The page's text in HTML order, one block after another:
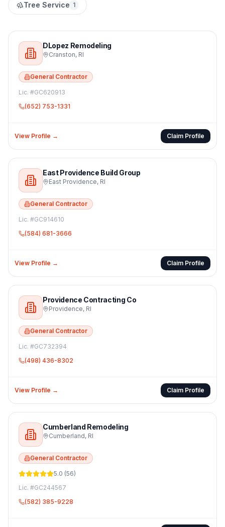
Tree Service 1
DLopez Remodeling
Cranston, RI
General Contractor
Lic. #GC620913
(652) 753-1331
View Profile → Claim Profile
East Providence Build Group
East Providence, RI
General Contractor
Lic. #GC914610
(584) 681-3666
View Profile → Claim Profile
Providence Contracting Co
Providence, RI
General Contractor
Lic. #GC732394
(498) 436-8302
View Profile → Claim Profile
Cumberland Remodeling
Cumberland, RI
General Contractor
5.0 (56)
Lic. #GC244567
(582) 385-9228